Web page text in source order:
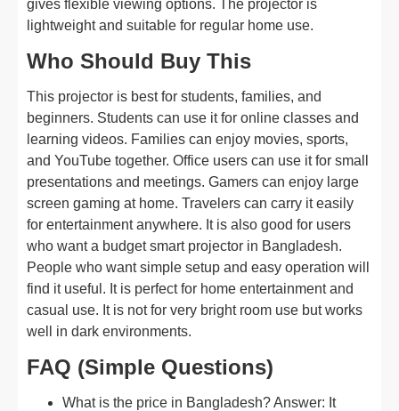
gives flexible viewing options. The projector is
lightweight and suitable for regular home use.
Who Should Buy This
This projector is best for students, families, and
beginners. Students can use it for online classes and
learning videos. Families can enjoy movies, sports,
and YouTube together. Office users can use it for small
presentations and meetings. Gamers can enjoy large
screen gaming at home. Travelers can carry it easily
for entertainment anywhere. It is also good for users
who want a budget smart projector in Bangladesh.
People who want simple setup and easy operation will
find it useful. It is perfect for home entertainment and
casual use. It is not for very bright room use but works
well in dark environments.
FAQ (Simple Questions)
What is the price in Bangladesh? Answer: It